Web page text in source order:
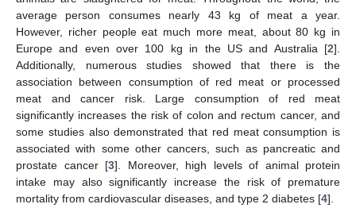
average person consumes nearly 43 kg of meat a year.
However, richer people eat much more meat, about 80 kg in
Europe and even over 100 kg in the US and Australia [2].
Additionally, numerous studies showed that there is the
association between consumption of red meat or processed
meat and cancer risk. Large consumption of red meat
significantly increases the risk of colon and rectum cancer, and
some studies also demonstrated that red meat consumption is
associated with some other cancers, such as pancreatic and
prostate cancer [3]. Moreover, high levels of animal protein
intake may also significantly increase the risk of premature
mortality from cardiovascular diseases, and type 2 diabetes [4].